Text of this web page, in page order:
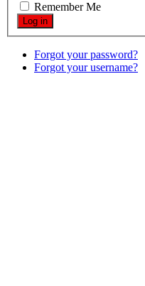
Remember Me
Forgot your password?
Forgot your username?